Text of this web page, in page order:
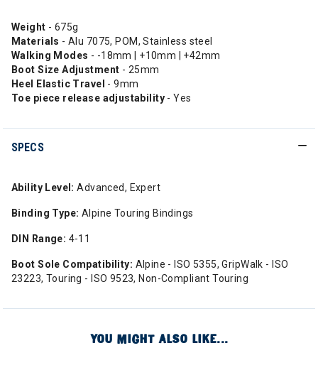
Weight - 675g
Materials - Alu 7075, POM, Stainless steel
Walking Modes - -18mm | +10mm | +42mm
Boot Size Adjustment - 25mm
Heel Elastic Travel - 9mm
Toe piece release adjustability - Yes
SPECS
Ability Level: Advanced, Expert
Binding Type: Alpine Touring Bindings
DIN Range: 4-11
Boot Sole Compatibility: Alpine - ISO 5355, GripWalk - ISO
23223, Touring - ISO 9523, Non-Compliant Touring
YOU MIGHT ALSO LIKE...